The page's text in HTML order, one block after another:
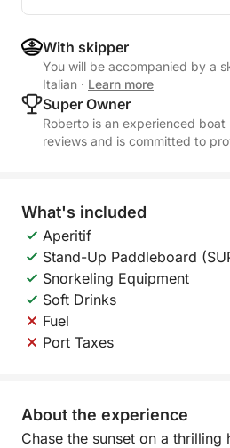
With skipper
You will be accompanied by a
Italian · Learn more
Super Owner
Roberto is an experienced
reviews and is committed to
What's included
Aperitif
Stand-Up Paddleboard
Snorkeling Equipment
Soft Drinks
Fuel
Port Taxes
About the experience
Chase the sunset on a